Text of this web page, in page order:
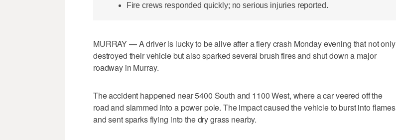
Fire crews responded quickly; no serious injuries reported.
MURRAY — A driver is lucky to be alive after a fiery crash Monday evening that not only
destroyed their vehicle but also sparked several brush fires and shut down a major
roadway in Murray.
The accident happened near 5400 South and 1100 West, where a car veered off the
road and slammed into a power pole. The impact caused the vehicle to burst into flames
and sent sparks flying into the dry grass nearby.